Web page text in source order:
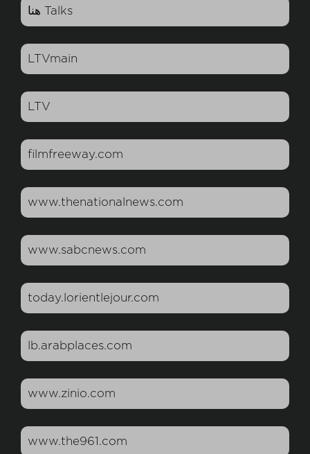
هنا Talks
LTVmain
LTV
filmfreeway.com
www.thenationalnews.com
www.sabcnews.com
today.lorientlejour.com
lb.arabplaces.com
www.zinio.com
www.the961.com